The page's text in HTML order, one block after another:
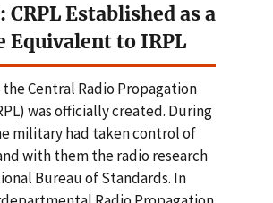
CRPL Established as a
Equivalent to IRPL
the Central Radio Propagation
was officially created. During
military had taken control of
with them the radio research
Bureau of Standards. In